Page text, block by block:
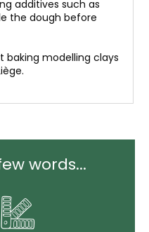
additives such as
the dough before
baking modelling clays
words...